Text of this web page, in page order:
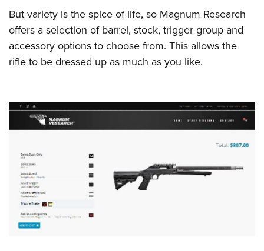
But variety is the spice of life, so Magnum Research
offers a selection of barrel, stock, trigger group and
accessory options to choose from. This allows the
rifle to be dressed up as much as you like.